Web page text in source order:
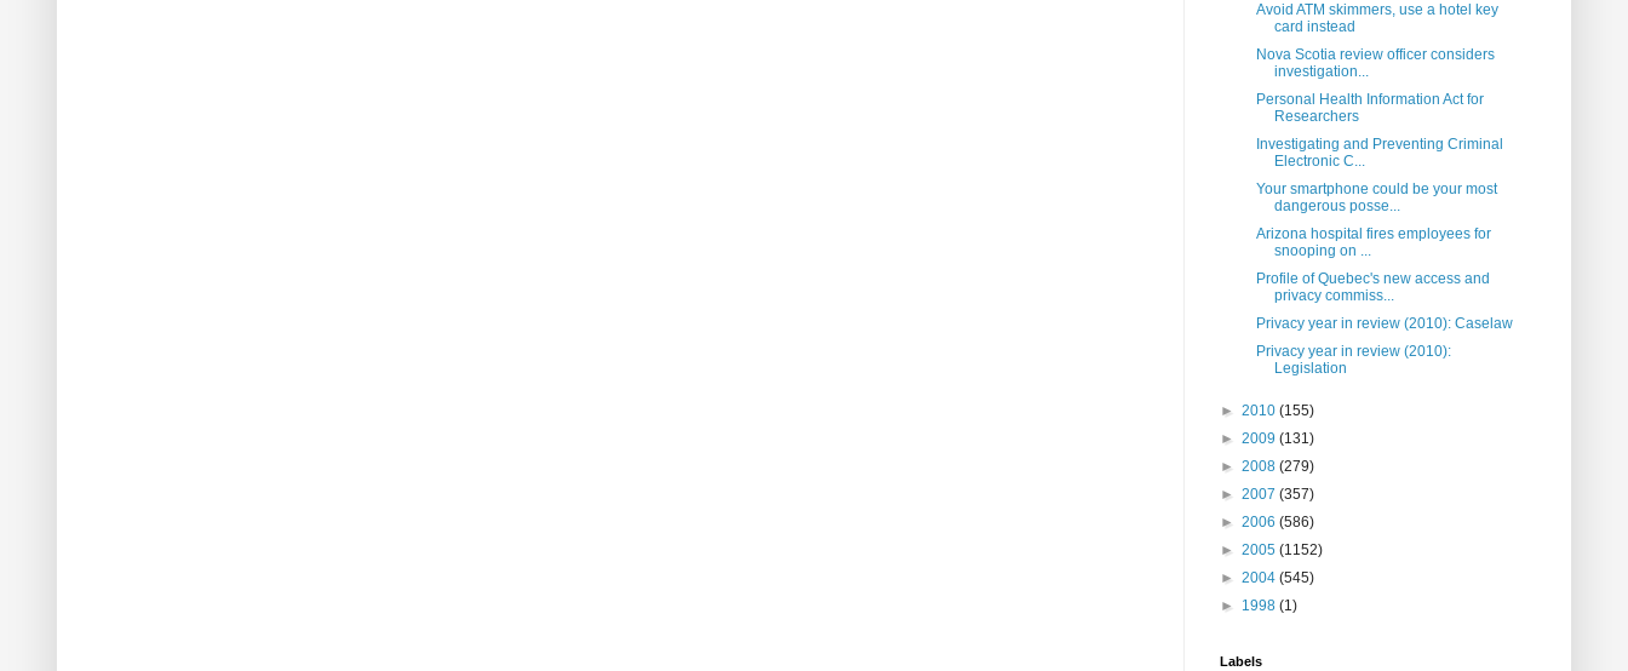
Avoid ATM skimmers, use a hotel key
card instead
Nova Scotia review officer considers
investigation...
Personal Health Information Act for
Researchers
Investigating and Preventing Criminal
Electronic C...
Your smartphone could be your most
dangerous posse...
Arizona hospital fires employees for
snooping on ...
Profile of Quebec's new access and
privacy commiss...
Privacy year in review (2010): Caselaw
Privacy year in review (2010):
Legislation
► 2010 (155)
► 2009 (131)
► 2008 (279)
► 2007 (357)
► 2006 (586)
► 2005 (1152)
► 2004 (545)
► 1998 (1)
Labels